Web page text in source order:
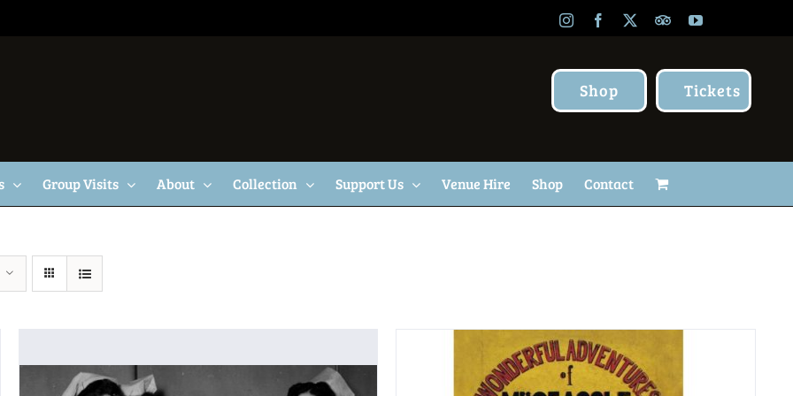
InstagramFacebook TripAdvisor
YouTube
Shop Tickets
Group Visits About Collection Support Us Venue Hire Shop Contact